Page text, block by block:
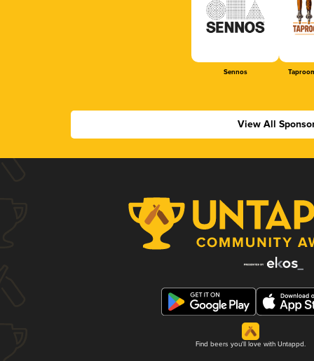
Sennos
View All
Find beers you'll love with Untappd.